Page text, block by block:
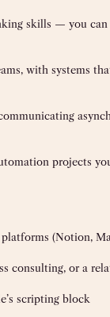
skills — you
with systems
projects
(Notion,
consulting, or a
scripting block